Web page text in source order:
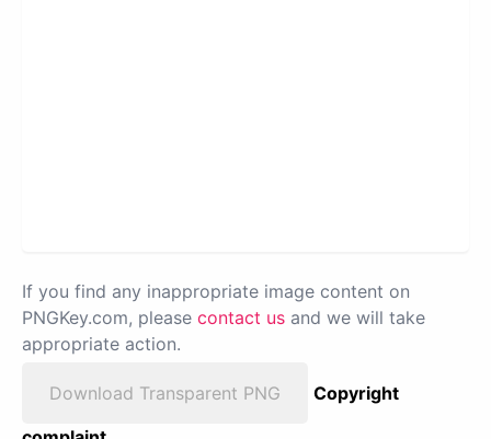
If you find any inappropriate image content on
PNGKey.com, please contact us and we will take
appropriate action.
Download Transparent PNG
Copyright